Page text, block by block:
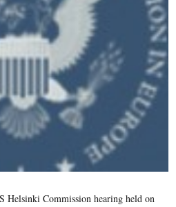
Helsinki Commission hearing held on